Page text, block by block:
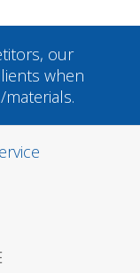
our
when